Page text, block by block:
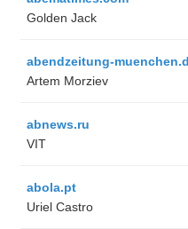
Golden Jack
abendzeitung-
Artem Morziev
abnews.ru
VIT
abola.pt
Uriel Castro